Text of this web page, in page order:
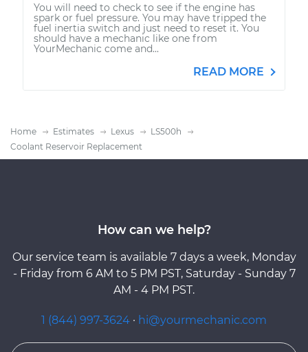
You will need to check to see if the engine has
spark or fuel pressure. You may have tripped the
fuel inertia switch and just need to reset it. You
should have a mechanic like one from
YourMechanic come and...
READ MORE
Home Estimates Lexus
LS500h
Coolant Reservoir Replacement
How can we help?
Our service team is available 7 days a week, Monday
- Friday from 6 AM to 5 PM PST, Saturday - Sunday 7
AM - 4 PM PST.
1 (844) 997-3624 · hi@yourmechanic.com